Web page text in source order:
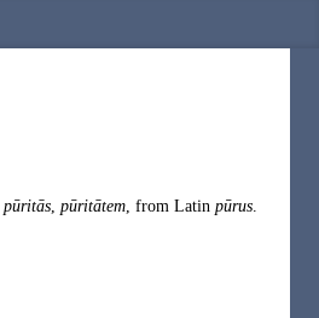
pūritās, pūritātem, from Latin pūrus.